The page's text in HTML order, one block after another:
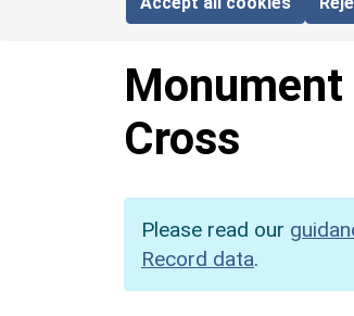
Monument
Cross
Please read our
Record data.